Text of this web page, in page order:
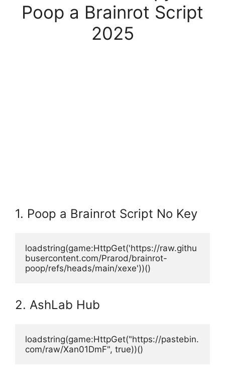
Poop a Brainrot Script
2025
1. Poop a Brainrot Script No Key
loadstring(game:HttpGet('https://raw.githu
busercontent.com/Prarod/brainrot-
poop/refs/heads/main/xexe'))()
2. AshLab Hub
loadstring(game:HttpGet("https://pastebin.
com/raw/Xan01DmF", true))()